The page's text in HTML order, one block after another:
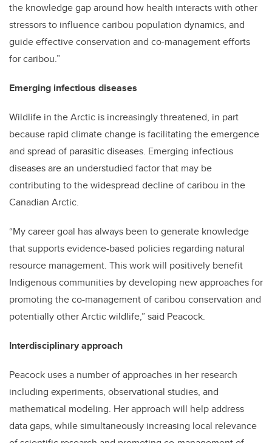
the knowledge gap around how health interacts with other
stressors to influence caribou population dynamics, and
guide effective conservation and co-management efforts
for caribou.”
Emerging infectious diseases
Wildlife in the Arctic is increasingly threatened, in part
because rapid climate change is facilitating the emergence
and spread of parasitic diseases. Emerging infectious
diseases are an understudied factor that may be
contributing to the widespread decline of caribou in the
Canadian Arctic.
“My career goal has always been to generate knowledge
that supports evidence-based policies regarding natural
resource management. This work will positively benefit
Indigenous communities by developing new approaches for
promoting the co-management of caribou conservation and
potentially other Arctic wildlife,” said Peacock.
Interdisciplinary approach
Peacock uses a number of approaches in her research
including experiments, observational studies, and
mathematical modeling. Her approach will help address
data gaps, while simultaneously increasing local relevance